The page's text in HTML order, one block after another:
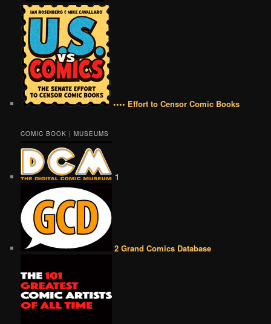
•••• Effort to Censor Comic Books
COMIC BOOK | MUSEUMS
1
2 Grand Comics Database